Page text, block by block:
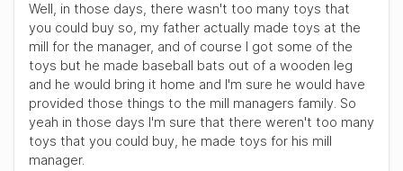
Well, in those days, there wasn't too many toys that
you could buy so, my father actually made toys at the
mill for the manager, and of course I got some of the
toys but he made baseball bats out of a wooden leg
and he would bring it home and I'm sure he would have
provided those things to the mill managers family. So
yeah in those days I'm sure that there weren't too many
toys that you could buy, he made toys for his mill
manager.